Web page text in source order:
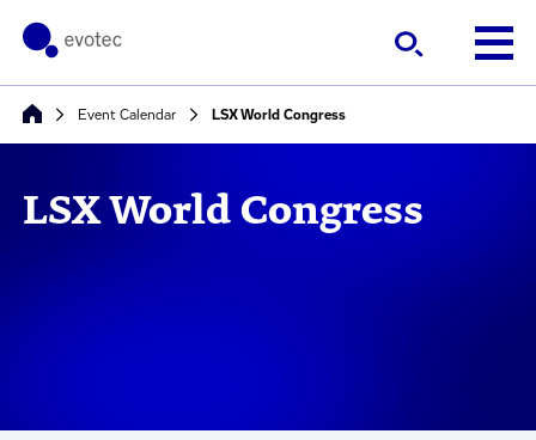
Event Calendar LSX World Congress
LSX World Congress